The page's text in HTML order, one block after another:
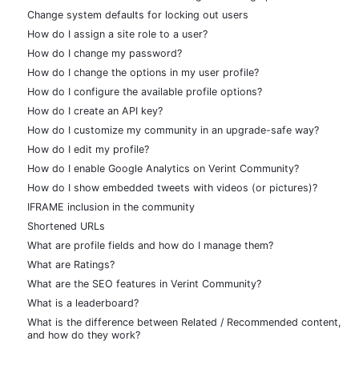
Change system defaults for locking out users
How do I assign a site role to a user?
How do I change my password?
How do I change the options in my user profile?
How do I configure the available profile options?
How do I create an API key?
How do I customize my community in an upgrade-safe way?
How do I edit my profile?
How do I enable Google Analytics on Verint Community?
How do I show embedded tweets with videos (or pictures)?
IFRAME inclusion in the community
Shortened URLs
What are profile fields and how do I manage them?
What are Ratings?
What are the SEO features in Verint Community?
What is a leaderboard?
What is the difference between Related / Recommended content,
and how do they work?